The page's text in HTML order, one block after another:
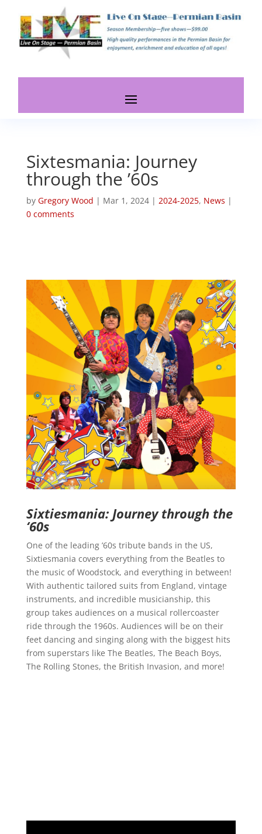
Sixtesmania: Journey
through the ’60s
by Gregory Wood | Mar 1, 2024| 2024-2025, News |
0 comments
Sixtiesmania: Journey through the
‘60s
One of the leading ’60s tribute bands in the US,
Sixtiesmania covers everything from the Beatles to
the music of Woodstock, and everything in between!
With authentic tailored suits from England, vintage
instruments, and incredible musicianship, this
group takes audiences on a musical rollercoaster
ride through the 1960s. Audiences will be on their
feet dancing and singing along with the biggest hits
from superstars like The Beatles, The Beach Boys,
The Rolling Stones, the British Invasion, and more!